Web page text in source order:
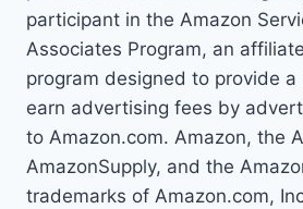
FITS
KOHLER
7000
SERIES
ENGINE
participant in the Amazon
Associates Program, an
program designed to provide
earn advertising fees by
to Amazon.com. Amazon, the
AmazonSupply, and the
trademarks of Amazon.com,